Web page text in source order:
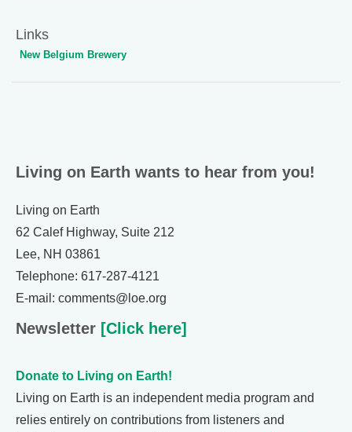
Links
New Belgium Brewery
Living on Earth wants to hear from you!
Living on Earth
62 Calef Highway, Suite 212
Lee, NH 03861
Telephone: 617-287-4121
E-mail: comments@loe.org
Newsletter [Click here]
Donate to Living on Earth!
Living on Earth is an independent media program and
relies entirely on contributions from listeners and